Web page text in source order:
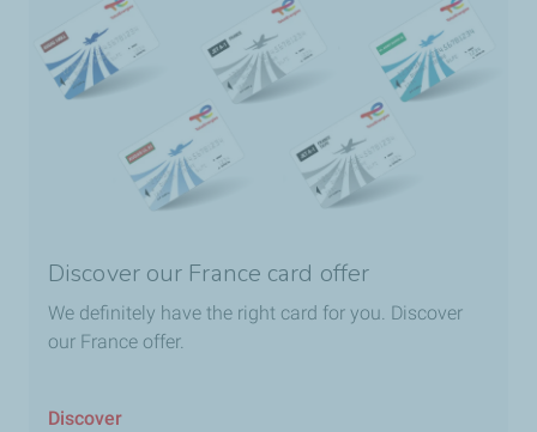
Discover our France card offer
We definitely have the right card for you. Discover
our France offer.
Discover